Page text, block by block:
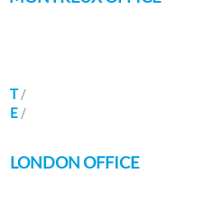
T /
E /
LONDON OFFICE